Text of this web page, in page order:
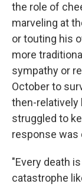
the role of
marveling at
or touting his
more
sympathy or
October to
then-relatively
struggled to
response was
"Every death
catastrophe